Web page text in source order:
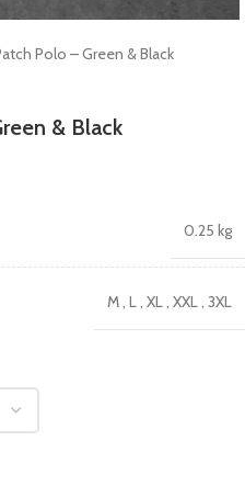
Polo – Green & Black
& Black
0.25 kg
M L XL XXL 3XL